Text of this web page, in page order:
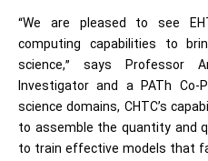
“We are pleased to see
computing capabilities to
science,” says Professor
Investigator and a PATh
science domains, CHTC’s
to assemble the quantity and
to train effective models that